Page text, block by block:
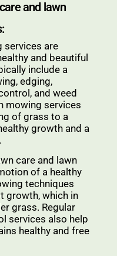
and lawn
services are
and beautiful
include a
edging,
and weed
mowing services
of grass to a
growth and a
care and lawn
of a healthy
techniques
growth, which in
grass. Regular
services also help
healthy and free